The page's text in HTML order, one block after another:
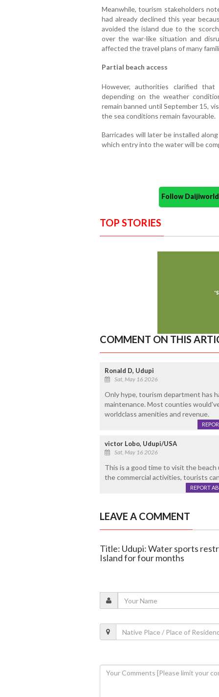
Meanwhile, tourism stakeholders
had already declined this year
avoided the island due to the
over the war-like situation and
affected the travel plans of many
Partial beach access
However, authorities clarified
depending on the weather
remain banned until September 15,
the sea conditions remain favourable.
Barricades will later be installed
which entry into the water will be
Follow
TOP STORIES
COMMENT ON THIS
Ronald D, Udupi
Sat, May 16 2026
Only hype, tourism department has
maintenance. Most counties
worldclass amenities and revenue.
victor Lobo, Udupi/USA
Sat, May 16 2026
This is a good time to visit the
the commercial activities, tourists
REPORT
LEAVE A COMMENT
Title: Udupi: Water sports
Island for four months